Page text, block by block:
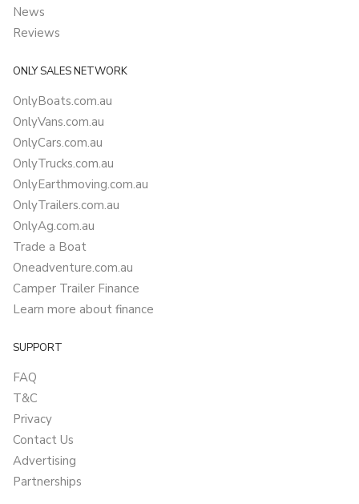
News
Reviews
ONLY SALES NETWORK
OnlyBoats.com.au
OnlyVans.com.au
OnlyCars.com.au
OnlyTrucks.com.au
OnlyEarthmoving.com.au
OnlyTrailers.com.au
OnlyAg.com.au
Trade a Boat
Oneadventure.com.au
Camper Trailer Finance
Learn more about finance
SUPPORT
FAQ
T&C
Privacy
Contact Us
Advertising
Partnerships